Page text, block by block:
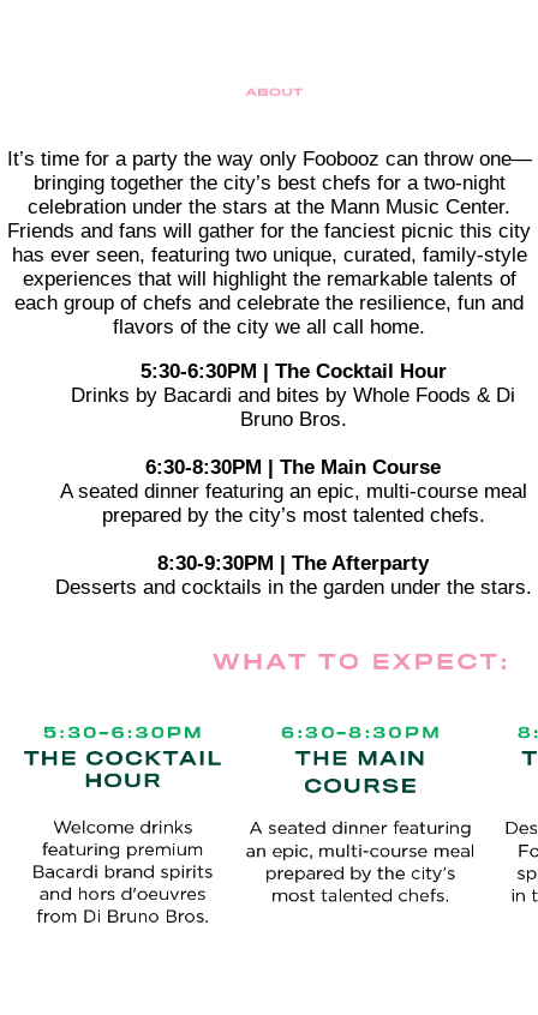
It’s time for a party the way only Foobooz can throw one—
bringing together the city’s best chefs for a two-night
celebration under the stars at the Mann Music Center.
Friends and fans will gather for the fanciest picnic this city
has ever seen, featuring two unique, curated, family-style
experiences that will highlight the remarkable talents of
each group of chefs and celebrate the resilience, fun and
flavors of the city we all call home.
5:30-6:30PM | The Cocktail Hour
Drinks by Bacardi and bites by Whole Foods & Di
Bruno Bros.
6:30-8:30PM | The Main Course
A seated dinner featuring an epic, multi-course meal
prepared by the city’s most talented chefs.
8:30-9:30PM | The Afterparty
Desserts and cocktails in the garden under the stars.